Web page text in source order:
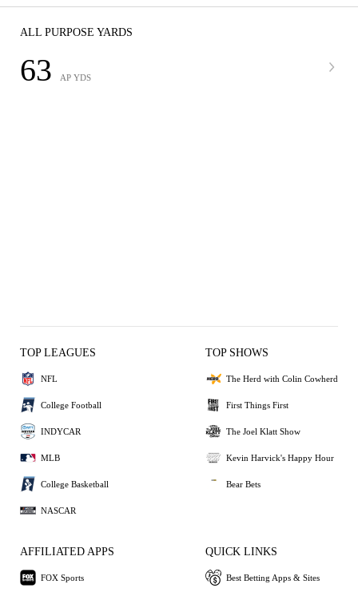
ALL PURPOSE YARDS
63 AP YDS
TOP LEAGUES
NFL
College Football
INDYCAR
MLB
College Basketball
NASCAR
TOP SHOWS
The Herd with Colin Cowherd
First Things First
The Joel Klatt Show
Kevin Harvick's Happy Hour
Bear Bets
AFFILIATED APPS
FOX Sports
QUICK LINKS
Best Betting Apps & Sites